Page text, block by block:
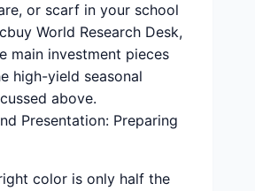
or scarf in your school
World Research Desk,
main investment pieces
high-yield seasonal
above.
Presentation: Preparing
color is only half the